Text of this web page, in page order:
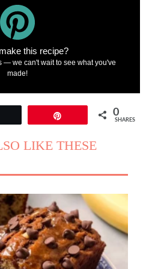
this recipe?
— we can't wait to see what you've
made!
0
SHARES
LIKE THESE